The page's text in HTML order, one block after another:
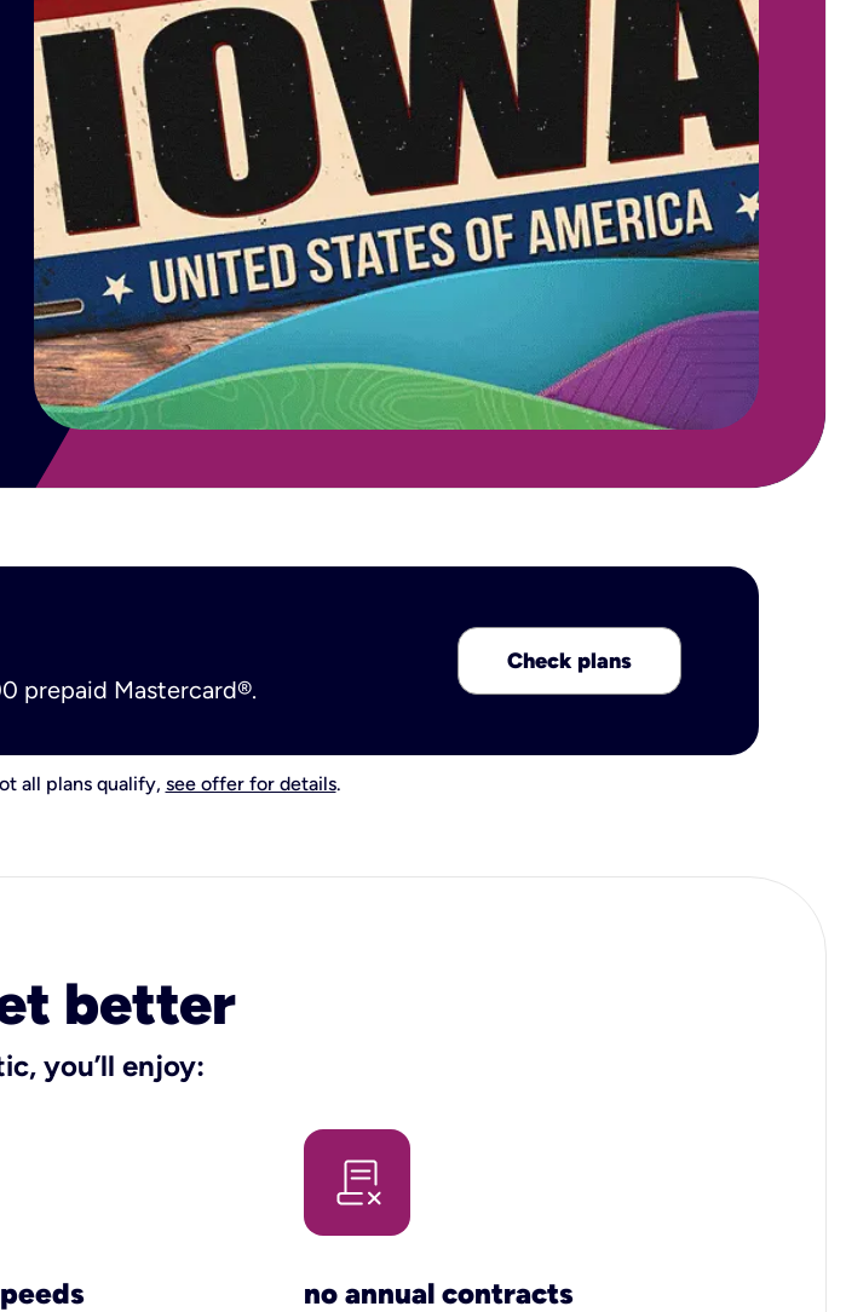
prepaid Mastercard®.
Check plans
all plans qualify, see offer for details.
better
you’ll enjoy:
no annual contracts